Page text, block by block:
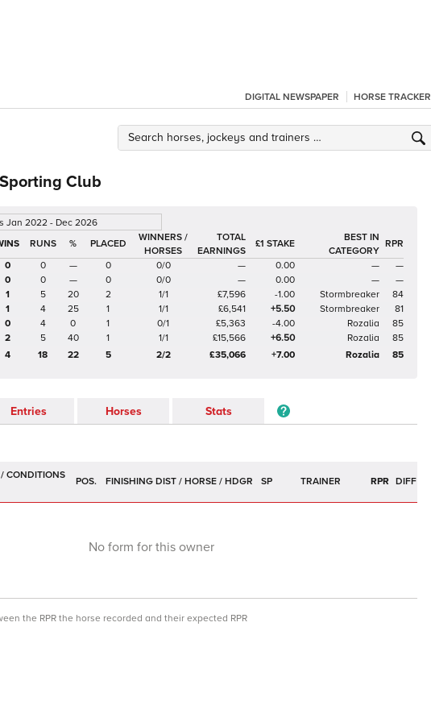
DIGITAL NEWSPAPER HORSE TRACKER
Club
Jan 2022 - Dec 2026
%
WINNERS /
HORSES
TOTAL
EARNINGS
£1 STAKE
BEST IN
CATEGORY
RPR
0 0 — 0 0/0 — 0.00 —
—
0 0 — 0 0/0 — 0.00 —
—
1 5 20 2 1/1 £7,596 -1.00 Stormbreaker
84
1 4 25 1 1/1 £6,541 +5.50 Stormbreaker
81
0 4 0 1 0/1 £5,363 -4.00 Rozalia
85
2 5 40 1 1/1 £15,566 +6.50 Rozalia
85
4 18 22 5 2/2 £35,066 +7.00 Rozalia 85
Entries Horses Stats
POS. SP TRAINER RPR DIFF
No form for this owner
the RPR the horse recorded and their expected RPR